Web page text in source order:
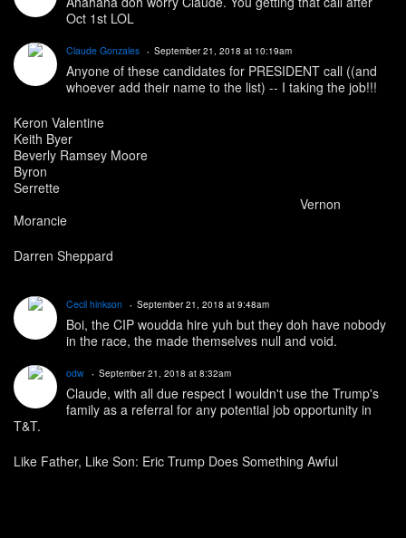
Oct 1st LOL
Claude Gonzales September 21, 2018 at 10:19am
Anyone of these candidates for PRESIDENT call ((and
whoever add their name to the list) -- I taking the job!!!
Keron Valentine
Keith Byer
Beverly Ramsey Moore
Byron
Serrette
Vernon
Morancie
Darren Sheppard
Cecil hinkson September 21, 2018 at 9:48am
Boi, the CIP woudda hire yuh but they doh have nobody
in the race, the made themselves null and void.
odw September 21, 2018 at 8:32am
Claude, with all due respect I wouldn't use the Trump's
family as a referral for any potential job opportunity in
T&T.
Like Father, Like Son: Eric Trump Does Something Awful